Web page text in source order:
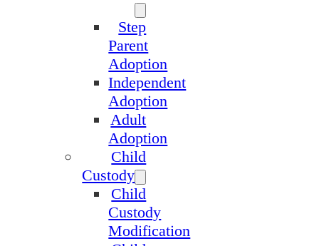
Step
Parent
Adoption
Independent
Adoption
Adult
Adoption
Child
Custody
Child
Custody
Modification